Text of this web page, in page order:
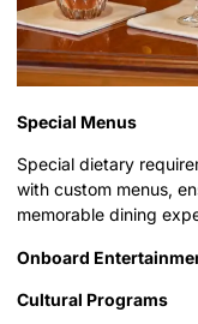
Special Menus
Special dietary
with custom menus,
memorable dining
Onboard
Cultural Programs